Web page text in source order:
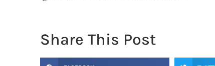
Share This Post